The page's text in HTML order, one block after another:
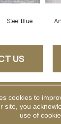
Steel Blue
US
GET
cookies to
site, you
use of